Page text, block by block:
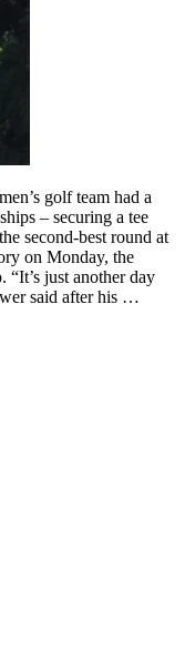
golf team had a
– securing a tee
second-best round at
on Monday, the
“It’s just another day
said after his …